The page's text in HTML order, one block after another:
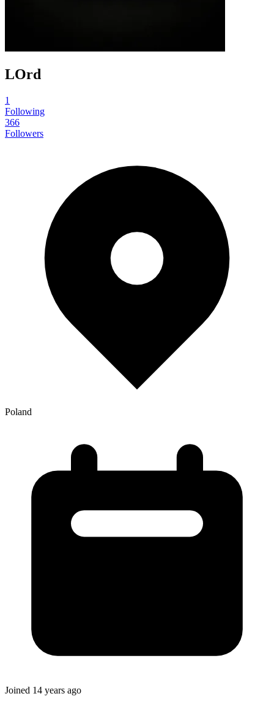
LOrd
1
Following
366
Followers
Poland
Joined 14 years ago